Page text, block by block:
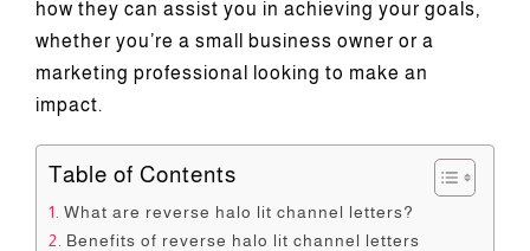
how they can assist you in achieving your goals,
whether you’re a small business owner or a
marketing professional looking to make an
impact.
Table of Contents
What are reverse halo lit channel letters?
Benefits of reverse halo lit channel letters